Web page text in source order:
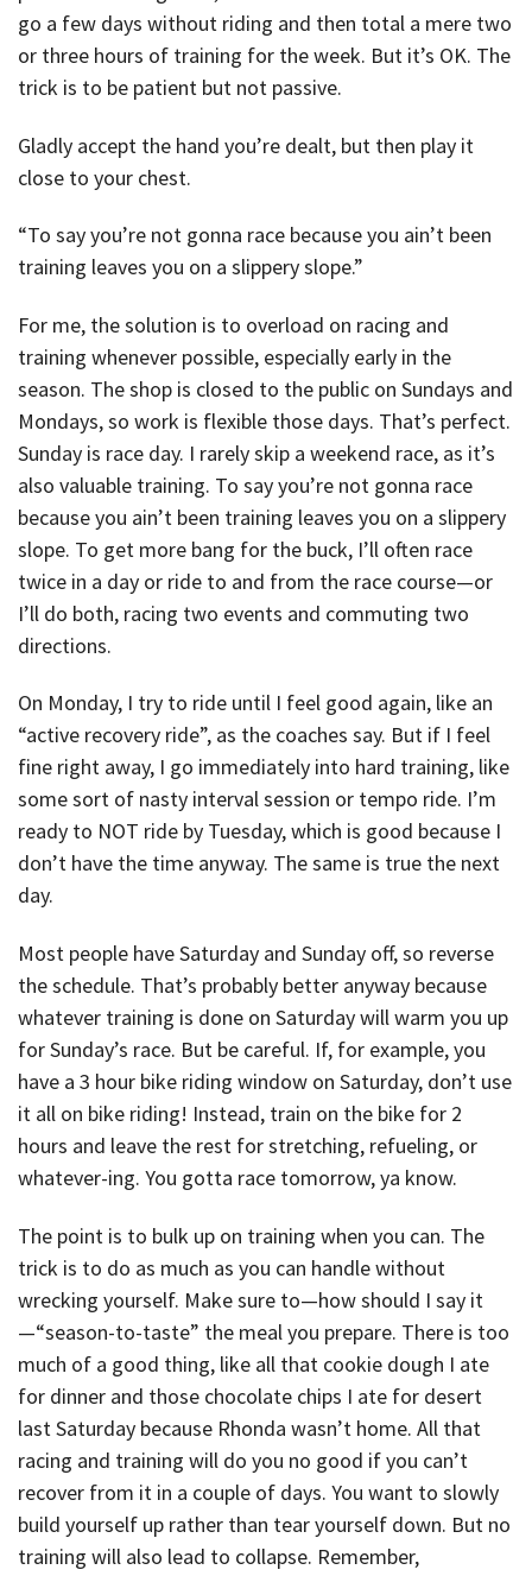
go a few days without riding and then total a mere two
or three hours of training for the week. But it’s OK. The
trick is to be patient but not passive.
Gladly accept the hand you’re dealt, but then play it
close to your chest.
“To say you’re not gonna race because you ain’t been
training leaves you on a slippery slope.”
For me, the solution is to overload on racing and
training whenever possible, especially early in the
season. The shop is closed to the public on Sundays and
Mondays, so work is flexible those days. That’s perfect.
Sunday is race day. I rarely skip a weekend race, as it’s
also valuable training. To say you’re not gonna race
because you ain’t been training leaves you on a slippery
slope. To get more bang for the buck, I’ll often race
twice in a day or ride to and from the race course—or
I’ll do both, racing two events and commuting two
directions.
On Monday, I try to ride until I feel good again, like an
“active recovery ride”, as the coaches say. But if I feel
fine right away, I go immediately into hard training, like
some sort of nasty interval session or tempo ride. I’m
ready to NOT ride by Tuesday, which is good because I
don’t have the time anyway. The same is true the next
day.
Most people have Saturday and Sunday off, so reverse
the schedule. That’s probably better anyway because
whatever training is done on Saturday will warm you up
for Sunday’s race. But be careful. If, for example, you
have a 3 hour bike riding window on Saturday, don’t use
it all on bike riding! Instead, train on the bike for 2
hours and leave the rest for stretching, refueling, or
whatever-ing. You gotta race tomorrow, ya know.
The point is to bulk up on training when you can. The
trick is to do as much as you can handle without
wrecking yourself. Make sure to—how should I say it
—“season-to-taste” the meal you prepare. There is too
much of a good thing, like all that cookie dough I ate
for dinner and those chocolate chips I ate for desert
last Saturday because Rhonda wasn’t home. All that
racing and training will do you no good if you can’t
recover from it in a couple of days. You want to slowly
build yourself up rather than tear yourself down. But no
training will also lead to collapse. Remember,